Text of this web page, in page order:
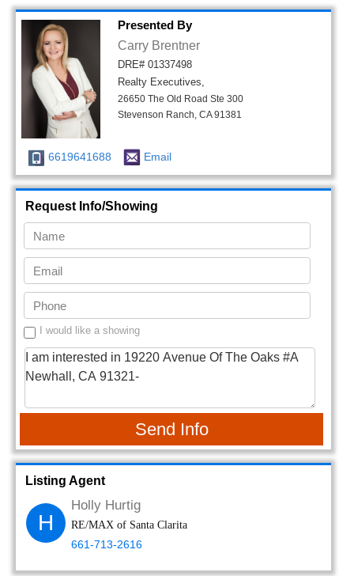
Presented By
Carry Brentner
DRE# 01337498
Realty Executives,
26650 The Old Road Ste 300
Stevenson Ranch, CA 91381
6619641688 Email
Request Info/Showing
I would like a showing
Send Info
Listing Agent
H
Holly Hurtig
RE/MAX of Santa Clarita
661-713-2616